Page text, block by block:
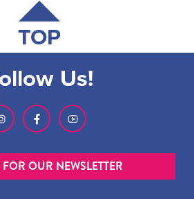
TOP
Us!
OUR NEWSLETTER